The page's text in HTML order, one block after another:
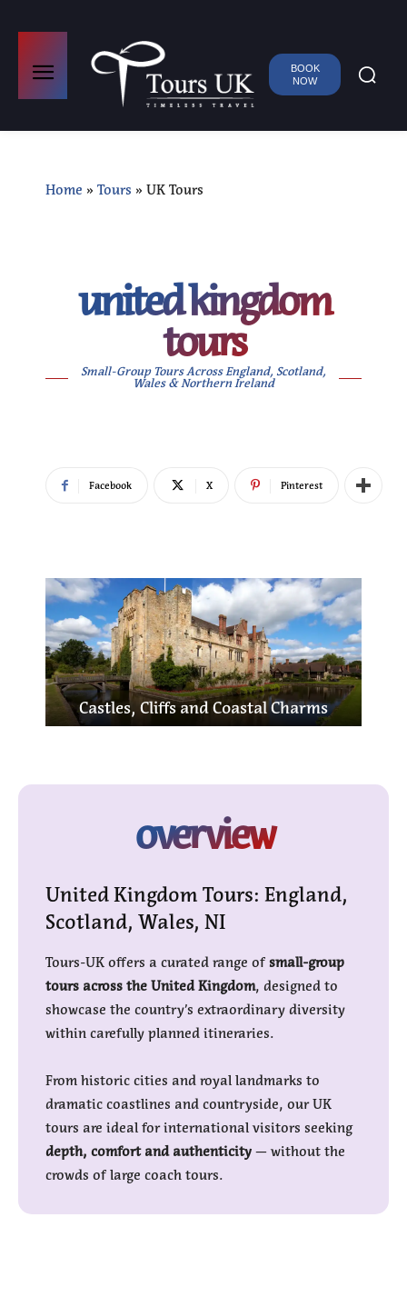
BOOK
NOW
Home » Tours » UK Tours
united kingdom
tours
Small-Group Tours Across England, Scotland,
Wales & Northern Ireland
Facebook X Pinterest
Castles, Cliffs and Coastal Charms
overview
United Kingdom Tours: England,
Scotland, Wales, NI
Tours-UK offers a curated range of small-group
tours across the United Kingdom, designed to
showcase the country’s extraordinary diversity
within carefully planned itineraries.
From historic cities and royal landmarks to
dramatic coastlines and countryside, our UK
tours are ideal for international visitors seeking
depth, comfort and authenticity — without the
crowds of large coach tours.